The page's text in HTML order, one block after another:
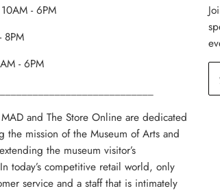
- 6PM
8PM
- 6PM
and The Store Online are dedicated
the mission of the Museum of Arts and
the museum visitor’s
today’s competitive retail world, only
service and a staff that is intimately